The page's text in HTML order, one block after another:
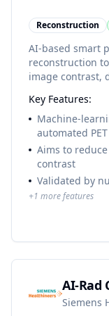
Reconstruction
AI-based smart
reconstruction
image contrast,
selection of PET
Key Features:
Machine-
automated
Aims to
contrast
Validated by
+1 more features
AI-Rad
Siemens